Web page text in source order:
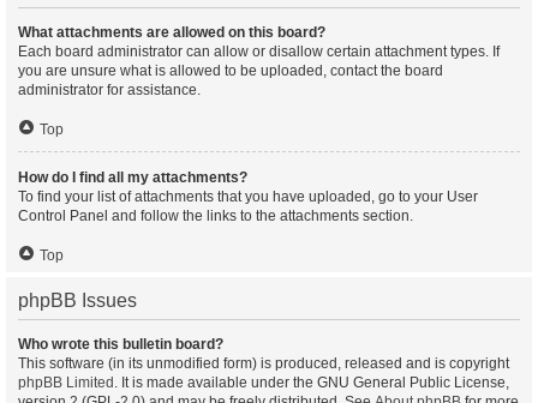
What attachments are allowed on this board?
Each board administrator can allow or disallow certain attachment types. If
you are unsure what is allowed to be uploaded, contact the board
administrator for assistance.
Top
How do I find all my attachments?
To find your list of attachments that you have uploaded, go to your User
Control Panel and follow the links to the attachments section.
Top
phpBB Issues
Who wrote this bulletin board?
This software (in its unmodified form) is produced, released and is copyright
phpBB Limited . It is made available under the GNU General Public License,